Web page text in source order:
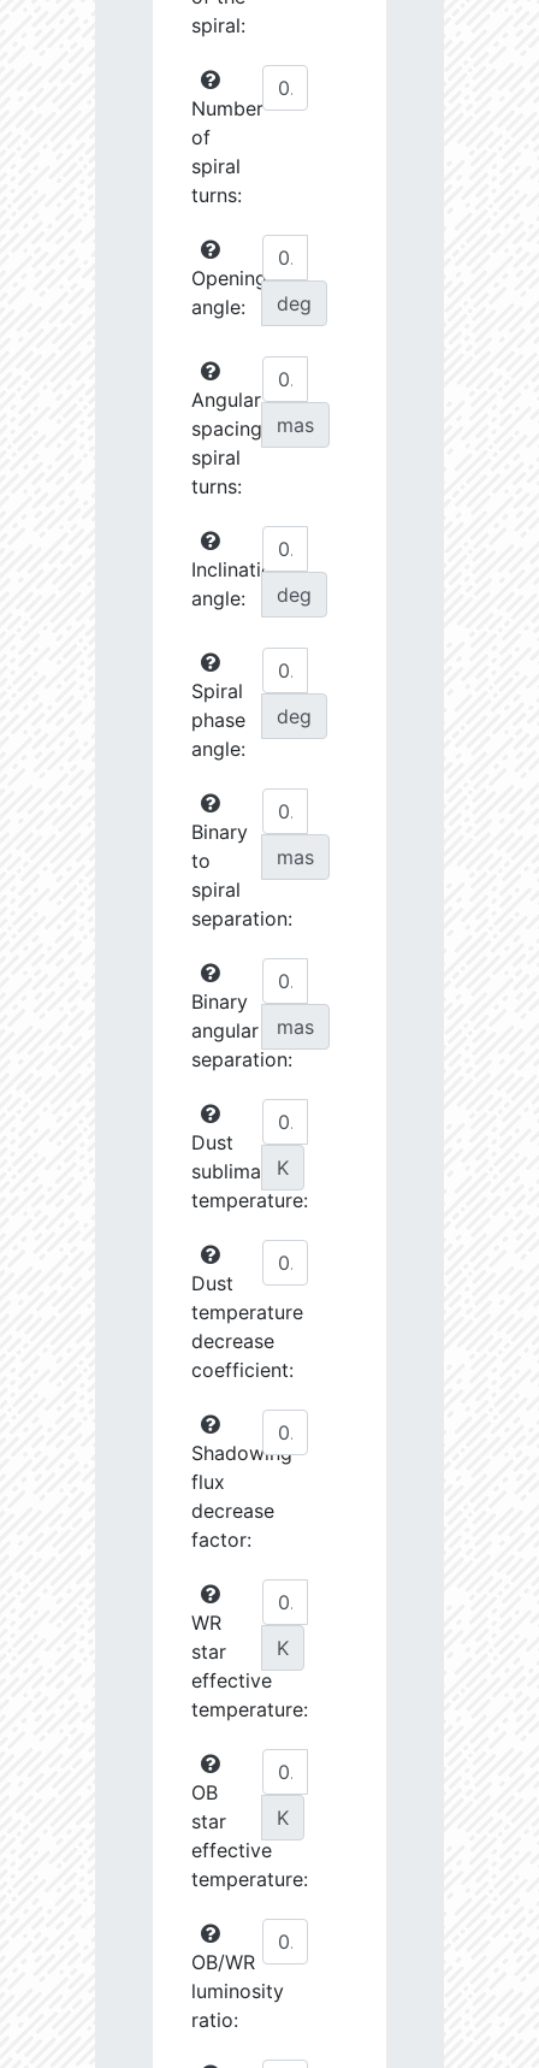
spiral:
Number
of
spiral
turns:
Opening
angle:
deg
Angular
spacing
spiral
turns:
mas
Inclination
angle:
deg
Spiral
phase
angle:
deg
Binary
to
spiral
separation:
mas
Binary
angular
separation:
mas
Dust
sublimation
temperature:
K
Dust
temperature
decrease
coefficient:
Shadowing
flux
decrease
factor:
WR
star
effective
temperature:
K
OB
star
effective
temperature:
K
OB/WR
luminosity
ratio: